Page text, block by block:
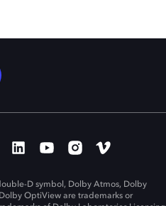
D symbol, Dolby Atmos, Dolby
OptiView are trademarks or